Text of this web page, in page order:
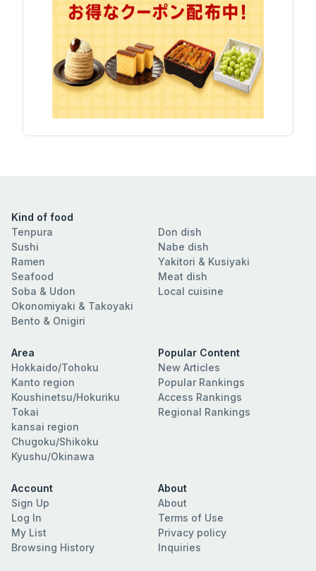
Kind of food
Tenpura
Sushi
Ramen
Seafood
Soba & Udon
Okonomiyaki & Takoyaki
Bento & Onigiri
Don dish
Nabe dish
Yakitori & Kusiyaki
Meat dish
Local cuisine
Area
Hokkaido/Tohoku
Kanto region
Koushinetsu/Hokuriku
Tokai
kansai region
Chugoku/Shikoku
Kyushu/Okinawa
Popular Content
New Articles
Popular Rankings
Access Rankings
Regional Rankings
Account
Sign Up
Log In
My List
Browsing History
About
About
Terms of Use
Privacy policy
Inquiries